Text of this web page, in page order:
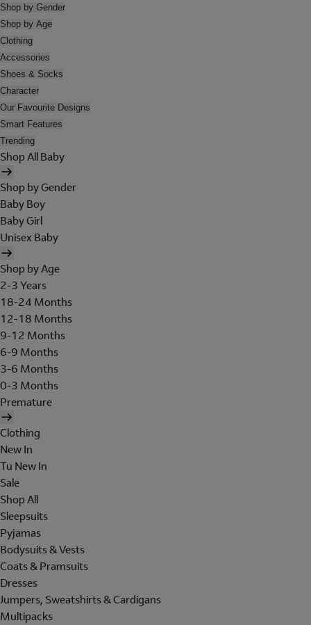
Shop by Gender
Shop by Age
Clothing
Accessories
Shoes & Socks
Character
Our Favourite Designs
Smart Features
Trending
Shop All Baby
Shop by Gender
Baby Boy
Baby Girl
Unisex Baby
Shop by Age
2-3 Years
18-24 Months
12-18 Months
9-12 Months
6-9 Months
3-6 Months
0-3 Months
Premature
Clothing
New In
Tu New In
Sale
Shop All
Sleepsuits
Pyjamas
Bodysuits & Vests
Coats & Pramsuits
Dresses
Jumpers, Sweatshirts & Cardigans
Multipacks